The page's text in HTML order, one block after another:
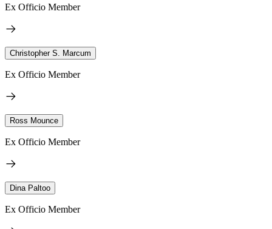
Ex Officio Member
Christopher S. Marcum
Ex Officio Member
Ross Mounce
Ex Officio Member
Dina Paltoo
Ex Officio Member